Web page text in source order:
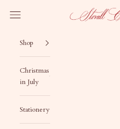
Stovall Collection
Navigation menu
Shop
Christmas
in July
Stationery